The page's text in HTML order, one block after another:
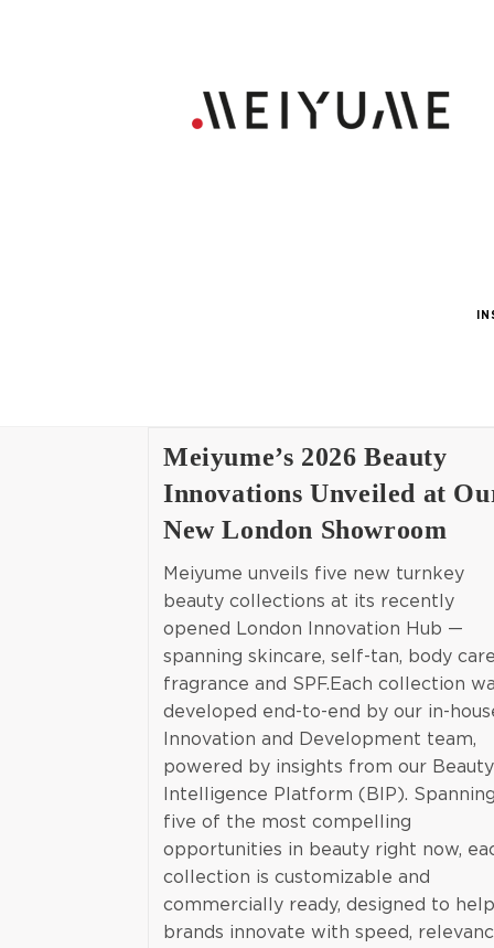
Meiyume’s 2026 Beauty
Innovations Unveiled at
New London Showroom
Meiyume unveils five new turnkey
beauty collections at its recently
opened London Innovation Hub —
spanning skincare, self-tan, body
fragrance and SPF.Each collection
developed end-to-end by our in-
Innovation and Development team,
powered by insights from our Beauty
Intelligence Platform (BIP). Spanning
five of the most compelling
opportunities in beauty right now,
collection is customizable and
commercially ready, designed to help
brands innovate with speed,